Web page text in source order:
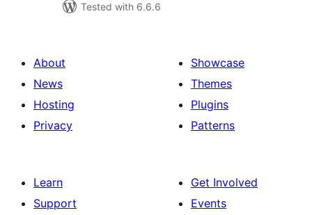
Tested with 6.6.6
About
News
Hosting
Privacy
Showcase
Themes
Plugins
Patterns
Learn
Support
Get Involved
Events